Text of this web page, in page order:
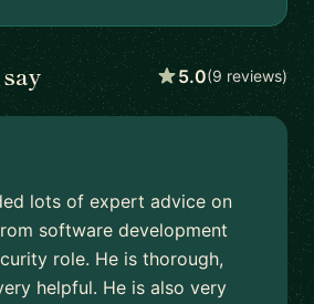
5.0(9 reviews)
lots of expert advice on
software development
role. He is thorough,
helpful. He is also very